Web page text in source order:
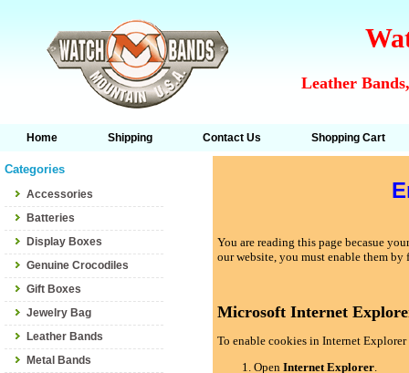
Leather
Home Shipping Contact Us Shopping Cart
Categories
Accessories
Batteries
Display Boxes
Genuine Crocodiles
Gift Boxes
Jewelry Bag
Leather Bands
Metal Bands
You are reading this page becasue
our website, you must enable them
Microsoft Internet
To enable cookies in Internet
OpenInternet Explorer.